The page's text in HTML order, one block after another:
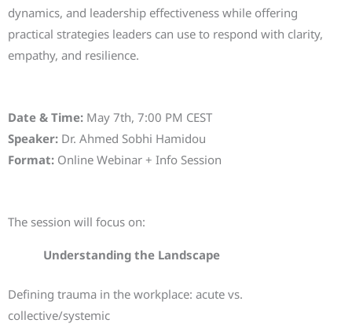
dynamics, and leadership effectiveness while offering
practical strategies leaders can use to respond with clarity,
empathy, and resilience.
Date & Time: May 7th, 7:00 PM CEST
Speaker: Dr. Ahmed Sobhi Hamidou
Format: Online Webinar + Info Session
The session will focus on:
Understanding the Landscape
Defining trauma in the workplace: acute vs.
collective/systemic